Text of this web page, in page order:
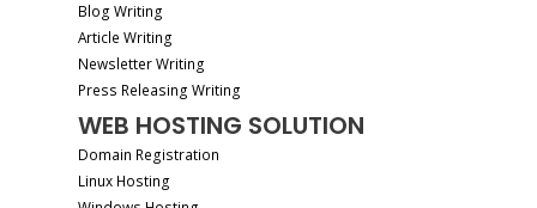
Blog Writing
Article Writing
Newsletter Writing
Press Releasing Writing
WEB HOSTING SOLUTION
Domain Registration
Linux Hosting